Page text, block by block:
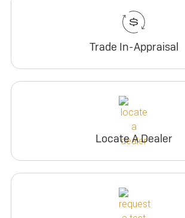
Trade In-Appraisal
Locate A Dealer